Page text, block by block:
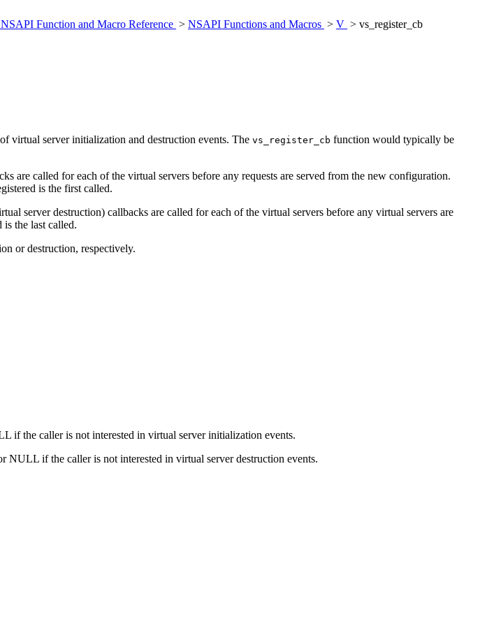
Function and Macro Reference > NSAPI Functions and Macros > V > vs_register_cb
virtual server initialization and destruction events. The vs_register_cb function would typically be
are called for each of the virtual servers before any requests are served from the new configuration.
is the first called.
server destruction) callbacks are called for each of the virtual servers before any virtual servers are
is the last called.
or destruction, respectively.
if the caller is not interested in virtual server initialization events.
NULL if the caller is not interested in virtual server destruction events.